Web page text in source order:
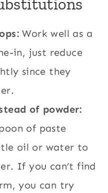
Work well as a
in, just reduce
since they
of powder:
of paste
oil or water to
If you can’t find
you can try